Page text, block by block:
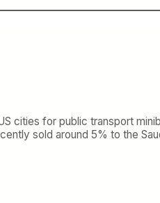
cities for public transport
sold around 5% to the